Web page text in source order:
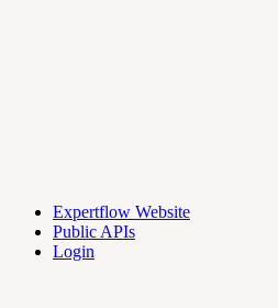
Expertflow Website
Public APIs
Login